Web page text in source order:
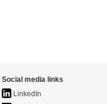
Social media links
LinkedIn